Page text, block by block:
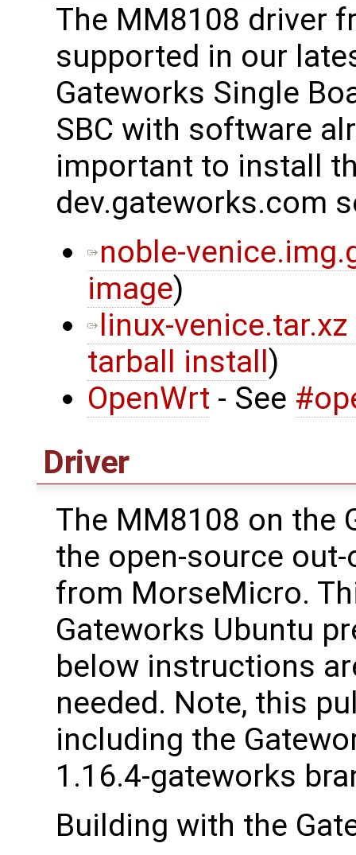
The MM8108 driver
supported in our
Gateworks Single
SBC with software
important to install
dev.gateworks.com
noble-
image)
linux-
tarball install)
OpenWrt - See
Driver
The MM8108 on the
the open-source
from MorseMicro.
Gateworks Ubuntu
below instructions
needed. Note, this
including the
1.16.4-gateworks
Building with the